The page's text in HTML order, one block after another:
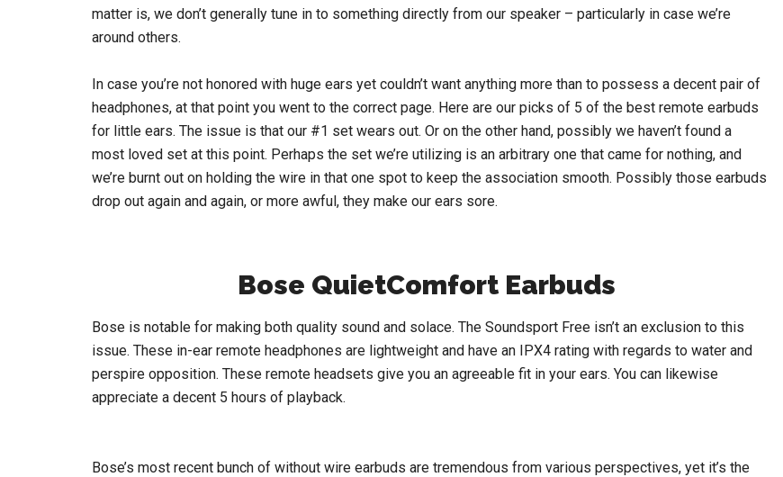
matter is, we don’t generally tune in to something directly from our speaker – particularly in case we’re
around others.
In case you’re not honored with huge ears yet couldn’t want anything more than to possess a decent pair of
headphones, at that point you went to the correct page. Here are our picks of 5 of the best remote earbuds
for little ears. The issue is that our #1 set wears out. Or on the other hand, possibly we haven’t found a
most loved set at this point. Perhaps the set we’re utilizing is an arbitrary one that came for nothing, and
we’re burnt out on holding the wire in that one spot to keep the association smooth. Possibly those earbuds
drop out again and again, or more awful, they make our ears sore.
Bose QuietComfort Earbuds
Bose is notable for making both quality sound and solace. The Soundsport Free isn’t an exclusion to this
issue. These in-ear remote headphones are lightweight and have an IPX4 rating with regards to water and
perspire opposition. These remote headsets give you an agreeable fit in your ears. You can likewise
appreciate a decent 5 hours of playback.
Bose’s most recent bunch of without wire earbuds are tremendous from various perspectives, yet it’s the